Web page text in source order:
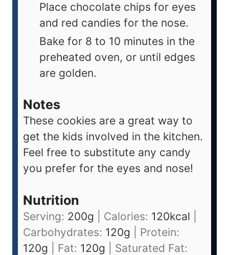
Place chocolate chips for eyes
and red candies for the nose.
Bake for 8 to 10 minutes in the
preheated oven, or until edges
are golden.
Notes
These cookies are a great way to
get the kids involved in the kitchen.
Feel free to substitute any candy
you prefer for the eyes and nose!
Nutrition
Serving: 200g Calories: 120kcal
Carbohydrates: 120g
Protein:
120g Fat: 120g
Saturated Fat: